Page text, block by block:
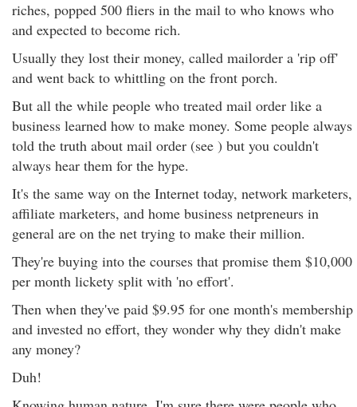
riches, popped 500 fliers in the mail to who knows who
and expected to become rich.
Usually they lost their money, called mailorder a 'rip off'
and went back to whittling on the front porch.
But all the while people who treated mail order like a
business learned how to make money. Some people always
told the truth about mail order (see ) but you couldn't
always hear them for the hype.
It's the same way on the Internet today, network marketers,
affiliate marketers, and home business netpreneurs in
general are on the net trying to make their million.
They're buying into the courses that promise them $10,000
per month lickety split with 'no effort'.
Then when they've paid $9.95 for one month's membership
and invested no effort, they wonder why they didn't make
any money?
Duh!